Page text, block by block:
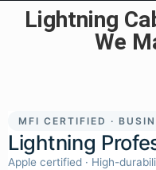
Lightning
We
MFI CERTIFIED ·
Lightning
Apple certified · High-